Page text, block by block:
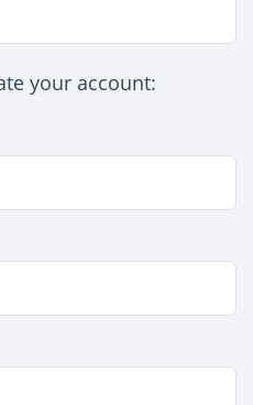
your account: